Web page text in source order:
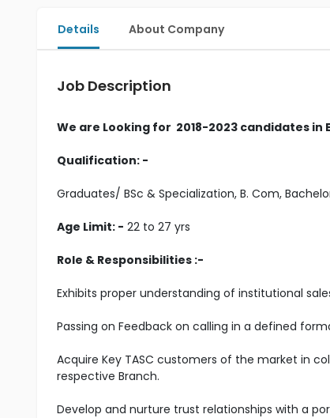
Details About Company
Job Description
We are Looking for 2018-2023 candidates in
Qualification: -
Graduates/ BSc & Specialization, B. Com,
Age Limit: - 22 to 27 yrs
Role & Responsibilities :-
Exhibits proper understanding of institutional
Passing on Feedback on calling in a defined
Acquire Key TASC customers of the market in
respective Branch.
Develop and nurture trust relationships with a